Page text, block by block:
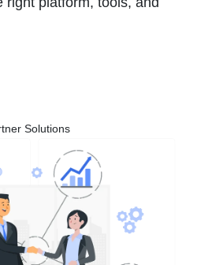
Solutions